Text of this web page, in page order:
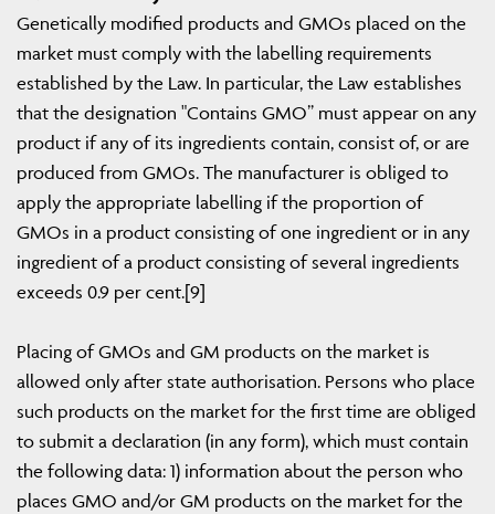
Genetically modified products and GMOs placed on the
market must comply with the labelling requirements
established by the Law. In particular, the Law establishes
that the designation "Contains GMO” must appear on any
product if any of its ingredients contain, consist of, or are
produced from GMOs. The manufacturer is obliged to
apply the appropriate labelling if the proportion of
GMOs in a product consisting of one ingredient or in any
ingredient of a product consisting of several ingredients
exceeds 0.9 per cent.[9]
Placing of GMOs and GM products on the market is
allowed only after state authorisation. Persons who place
such products on the market for the first time are obliged
to submit a declaration (in any form), which must contain
the following data: 1) information about the person who
places GMO and/or GM products on the market for the